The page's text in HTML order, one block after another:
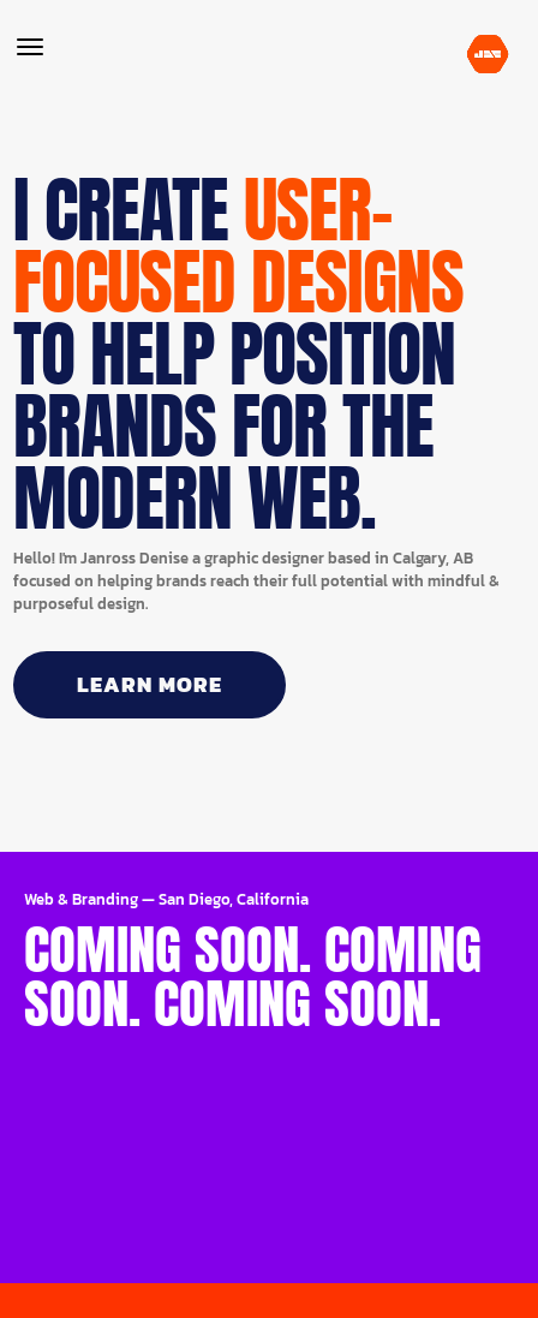
I CREATEUSER-
FOCUSED DESIGNS
TO HELP POSITION
BRANDS FOR THE
MODERN WEB.
Hello! I'm Janross Denise a graphic designer based in Calgary, AB
focused on helping brands reach their full potential with mindful &
purposeful design.
LEARN MORE
Web & Branding—San Diego, California
COMING SOON. COMING
SOON. COMING SOON.